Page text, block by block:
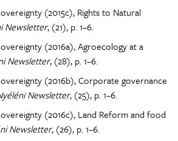
(2015c), Rights to Natural
Newsletter, (21), p. 1–6.
(2016a), Agroecology at a
Newsletter, (28), p. 1–6.
(2016b), Corporate governance
Newsletter, (25), p. 1–6.
(2016c), Land Reform and food
Newsletter, (26), p. 1–6.